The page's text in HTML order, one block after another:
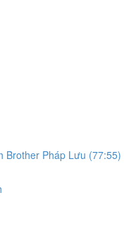
Brother Pháp L​ư​u (77:55)